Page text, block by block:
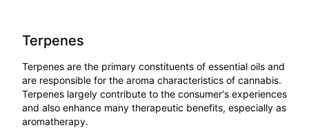
Terpenes
Terpenes are the primary constituents of essential oils and
are responsible for the aroma characteristics of cannabis.
Terpenes largely contribute to the consumer's experiences
and also enhance many therapeutic benefits, especially as
aromatherapy.